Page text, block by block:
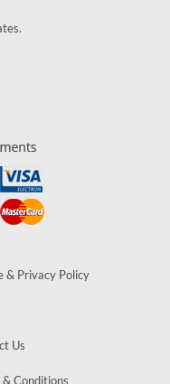
& Privacy Policy
Us
& Conditions